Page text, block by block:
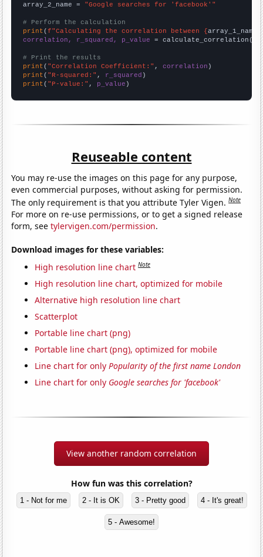
array_2_name = "Google searches for 'facebook'"
# Perform the calculation
print (f"Calculating the correlation between {array_1_name
correlation, r_squared, p_value = calculate_correlation(
# Print the results
print ( "Correlation Coefficient:" , correlation
print ( "R-squared:" , r_squared
print ( "P-value:" , p_value )
Reuseable content
You may re-use the images on this page for any purpose,
even commercial purposes, without asking for permission.
The only requirement is that you attribute Tyler Vigen.Note
For more on re-use permissions, or to get a signed release
form, seetylervigen.com/permission.
Download images for these variables:
High resolution line chart Note
High resolution line chart, optimized for mobile
Alternative high resolution line chart
Scatterplot
Portable line chart (png)
Portable line chart (png), optimized for mobile
Line chart for onlyPopularity of the first name London
Line chart for only Google searches for 'facebook'
View another random correlation
How fun was this correlation?
1 - Not for me 2 - It is OK 3 - Pretty good 4 - It's great!
5 - Awesome!